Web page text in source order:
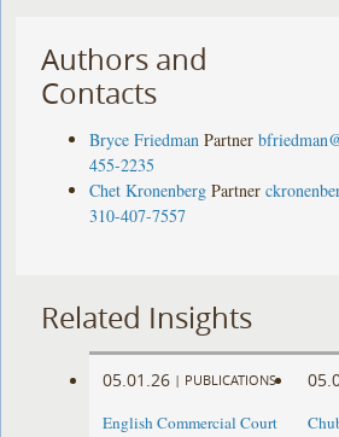
Authors and
Contacts
Bryce Friedman Partner
455-2235
Chet Kronenberg Partner
310-407-7557
Related Insights
05.01.26 | PUBLICATIONS
English Commercial Court